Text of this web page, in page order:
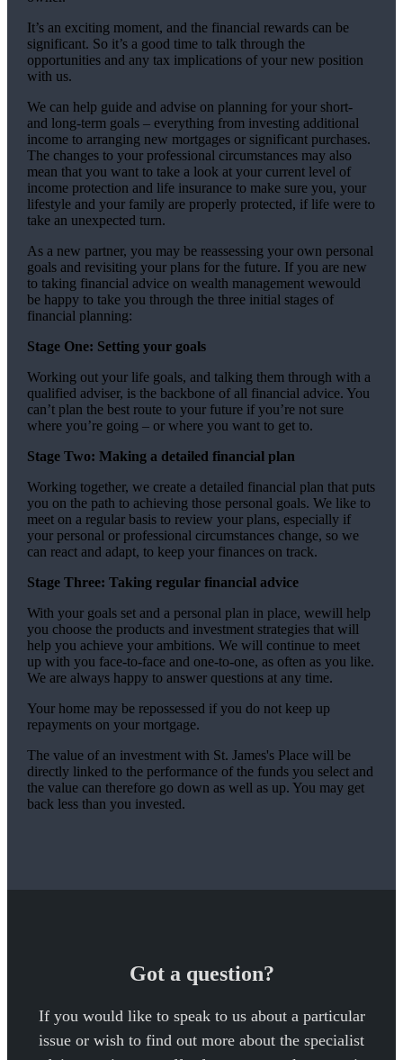
It’s an exciting moment, and the financial rewards can be
significant. So it’s a good time to talk through the
opportunities and any tax implications of your new position
with us.
We can help guide and advise on planning for your short-
and long-term goals – everything from investing additional
income to arranging new mortgages or significant purchases.
The changes to your professional circumstances may also
mean that you want to take a look at your current level of
income protection and life insurance to make sure you, your
lifestyle and your family are properly protected, if life were to
take an unexpected turn.
As a new partner, you may be reassessing your own personal
goals and revisiting your plans for the future. If you are new
to taking financial advice on wealth management wewould
be happy to take you through the three initial stages of
financial planning:
Stage One: Setting your goals
Working out your life goals, and talking them through with a
qualified adviser, is the backbone of all financial advice. You
can’t plan the best route to your future if you’re not sure
where you’re going – or where you want to get to.
Stage Two: Making a detailed financial plan
Working together, we create a detailed financial plan that puts
you on the path to achieving those personal goals. We like to
meet on a regular basis to review your plans, especially if
your personal or professional circumstances change, so we
can react and adapt, to keep your finances on track.
Stage Three: Taking regular financial advice
With your goals set and a personal plan in place, wewill help
you choose the products and investment strategies that will
help you achieve your ambitions. We will continue to meet
up with you face-to-face and one-to-one, as often as you like.
We are always happy to answer questions at any time.
Your home may be repossessed if you do not keep up
repayments on your mortgage.
The value of an investment with St. James'sPlace will be
directly linked to the performance of the funds you select and
the value can therefore go down as well as up. You may get
back less than you invested.
Got a question?
If you would like to speak to us about a particular
issue or wish to find out more about the specialist